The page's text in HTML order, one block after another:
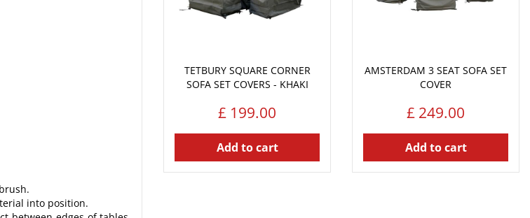
into position.
TETBURY SQUARE CORNER
SOFA SET COVERS - KHAKI
£ 199.00
Add to cart
AMSTERDAM 3 SEAT SOFA SET
COVER
£ 249.00
Add to cart